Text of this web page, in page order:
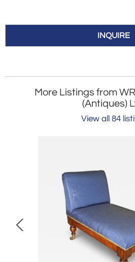
INQUIRE
More Listings from
(Antiques)
View all 84